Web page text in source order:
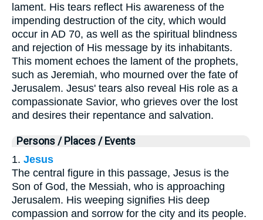
lament. His tears reflect His awareness of the
impending destruction of the city, which would
occur in AD 70, as well as the spiritual blindness
and rejection of His message by its inhabitants.
This moment echoes the lament of the prophets,
such as Jeremiah, who mourned over the fate of
Jerusalem. Jesus' tears also reveal His role as a
compassionate Savior, who grieves over the lost
and desires their repentance and salvation.
Persons / Places / Events
1. Jesus
The central figure in this passage, Jesus is the
Son of God, the Messiah, who is approaching
Jerusalem. His weeping signifies His deep
compassion and sorrow for the city and its people.